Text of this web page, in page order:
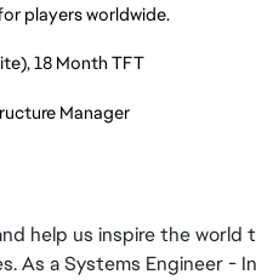
players worldwide.
18 Month TFT
Manager
help us inspire the
As a Systems Engineer -